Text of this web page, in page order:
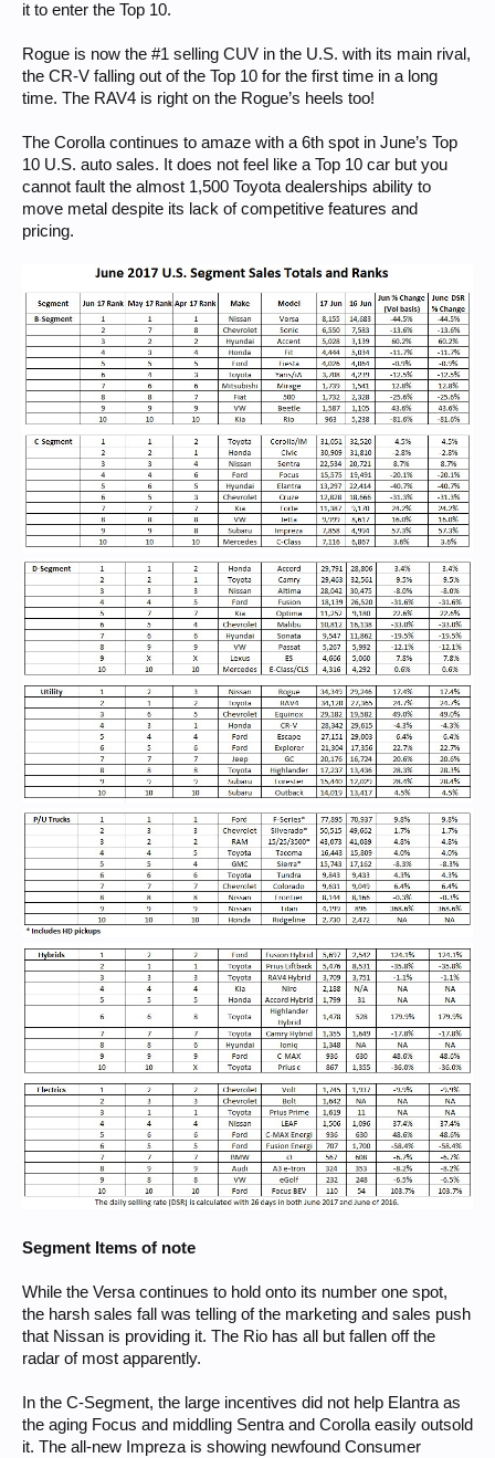
it to enter the Top 10.
Rogue is now the #1 selling CUV in the U.S. with its main rival,
the CR-V falling out of the Top 10 for the first time in a long
time. The RAV4 is right on the Rogue’s heels too!
The Corolla continues to amaze with a 6th spot in June’s Top
10 U.S. auto sales. It does not feel like a Top 10 car but you
cannot fault the almost 1,500 Toyota dealerships ability to
move metal despite its lack of competitive features and
pricing.
Segment Items of note
While the Versa continues to hold onto its number one spot,
the harsh sales fall was telling of the marketing and sales push
that Nissan is providing it. The Rio has all but fallen off the
radar of most apparently.
In the C-Segment, the large incentives did not help Elantra as
the aging Focus and middling Sentra and Corolla easily outsold
it. The all-new Impreza is showing newfound Consumer